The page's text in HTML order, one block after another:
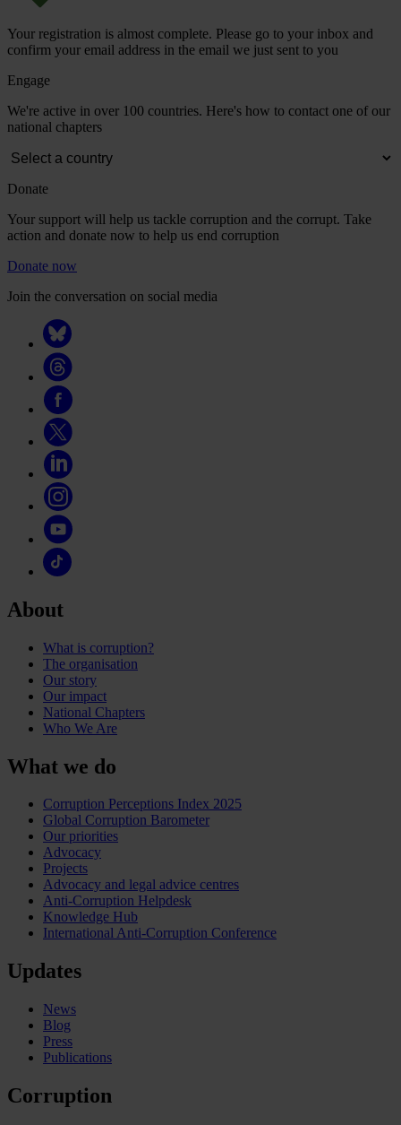
Your registration is almost complete. Please go to your inbox and
confirm your email address in the email we just sent to you
Engage
We're active in over 100 countries. Here's how to contact one of our
national chapters
Donate
Your support will help us tackle corruption and the corrupt. Take
action and donate now to help us end corruption
Donate now
Join the conversation on social media
About
What is corruption?
The organisation
Our story
Our impact
National Chapters
Who We Are
What we do
Corruption Perceptions Index 2025
Global Corruption Barometer
Our priorities
Advocacy
Projects
Advocacy and legal advice centres
Anti-Corruption Helpdesk
Knowledge Hub
International Anti-Corruption Conference
Updates
News
Blog
Press
Publications
Corruption